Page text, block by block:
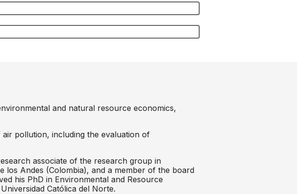
and natural resource economics,
pollution, including the evaluation of
associate of the research group in
los Andes (Colombia), and a member of the board
his PhD in Environmental and Resource
Católica del Norte.